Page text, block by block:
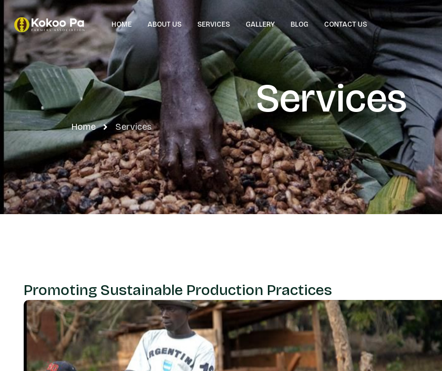
HOME ABOUT US SERVICES GALLERY BLOG CONTACT US
Services
Home Services
Promoting Sustainable Production Practices